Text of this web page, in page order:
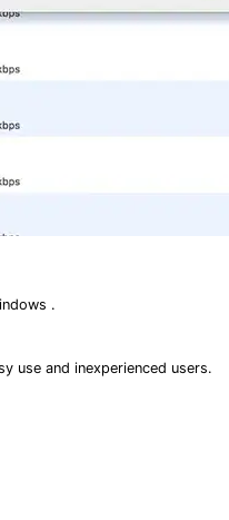
.
use and inexperienced users.